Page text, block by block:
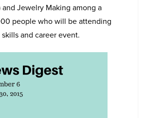
and Jewelry Making among a
people who will be attending
and career event.